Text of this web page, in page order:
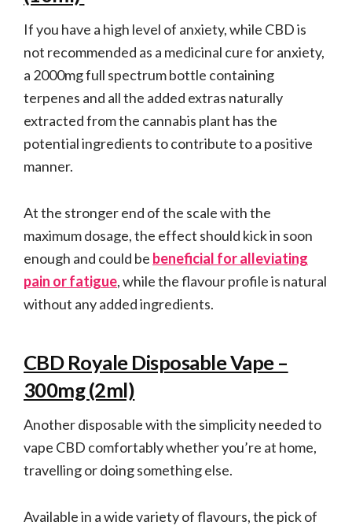
If you have a high level of anxiety, while CBD is
not recommended as a medicinal cure for anxiety,
a 2000mg full spectrum bottle containing
terpenes and all the added extras naturally
extracted from the cannabis plant has the
potential ingredients to contribute to a positive
manner.
At the stronger end of the scale with the
maximum dosage, the effect should kick in soon
enough and could be beneficial for alleviating
pain or fatigue, while the flavour profile is natural
without any added ingredients.
CBD Royale Disposable Vape –
300mg (2ml)
Another disposable with the simplicity needed to
vape CBD comfortably whether you’re at home,
travelling or doing something else.
Available in a wide variety of flavours, the pick of